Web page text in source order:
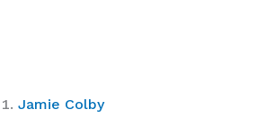
Jamie Colby